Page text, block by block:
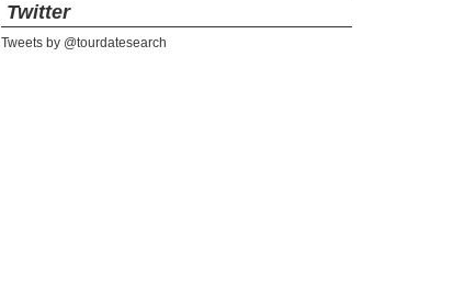
Twitter
Tweets by @tourdatesearch